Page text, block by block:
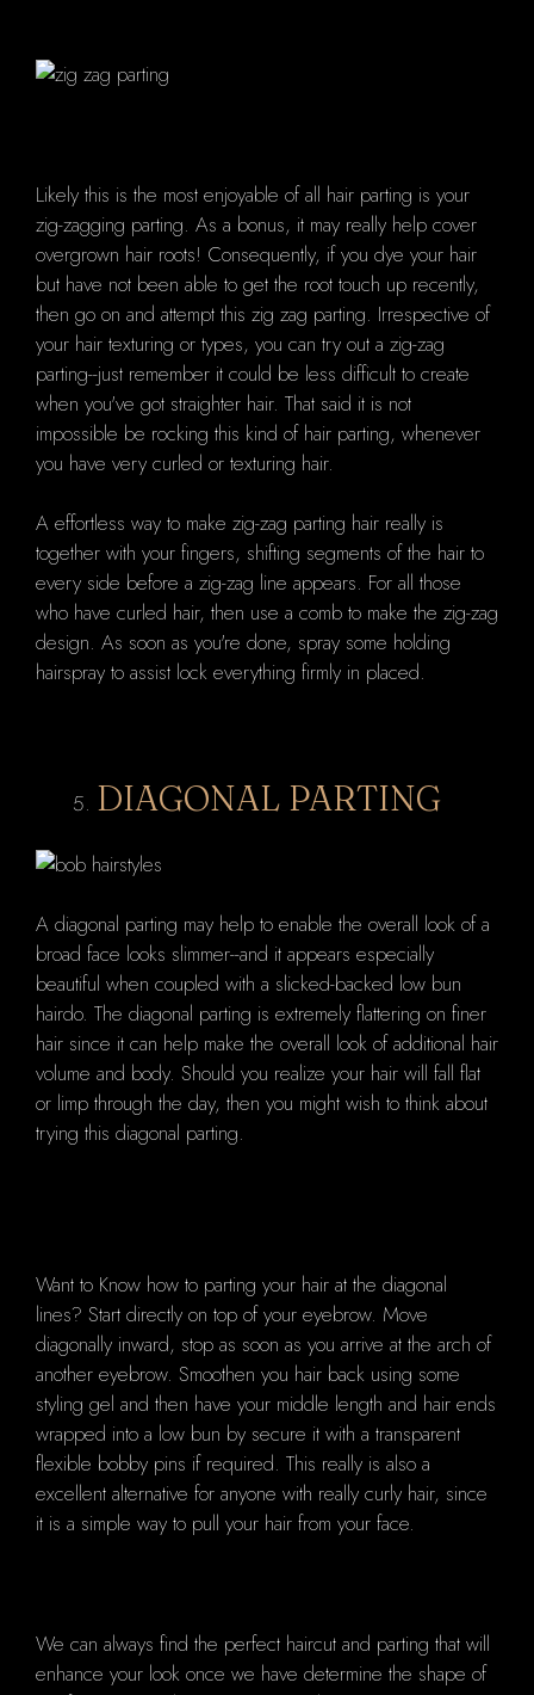
Likely this is the most enjoyable of all hair parting is your
zig-zagging parting. As a bonus, it may really help cover
overgrown hair roots! Consequently, if you dye your hair
but have not been able to get the root touch up recently,
then go on and attempt this zig zag parting. Irrespective of
your hair texturing or types, you can try out a zig-zag
parting--just remember it could be less difficult to create
when you've got straighter hair. That said it is not
impossible be rocking this kind of hair parting, whenever
you have very curled or texturing hair.
A effortless way to make zig-zag parting hair really is
together with your fingers, shifting segments of the hair to
every side before a zig-zag line appears. For all those
who have curled hair, then use a comb to make the zig-zag
design. As soon as you're done, spray some holding
hairspray to assist lock everything firmly in placed.
DIAGONAL PARTING
A diagonal parting may help to enable the overall look of a
broad face looks slimmer--and it appears especially
beautiful when coupled with a slicked-backed low bun
hairdo. The diagonal parting is extremely flattering on finer
hair since it can help make the overall look of additional hair
volume and body. Should you realize your hair will fall flat
or limp through the day, then you might wish to think about
trying this diagonal parting.
Want to Know how to parting your hair at the diagonal
lines? Start directly on top of your eyebrow. Move
diagonally inward, stop as soon as you arrive at the arch of
another eyebrow. Smoothen you hair back using some
styling gel and then have your middle length and hair ends
wrapped into a low bun by secure it with a transparent
flexible bobby pins if required. This really is also a
excellent alternative for anyone with really curly hair, since
it is a simple way to pull your hair from your face.
We can always find the perfect haircut and parting that will
enhance your look once we have determine the shape of